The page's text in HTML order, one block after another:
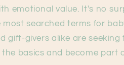
emotional value. It's no
searched terms for
gift-givers alike are seeking
basics and become part